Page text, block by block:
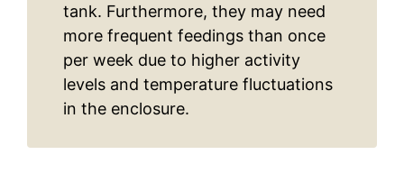
tank. Furthermore, they may need
more frequent feedings than once
per week due to higher activity
levels and temperature fluctuations
in the enclosure.